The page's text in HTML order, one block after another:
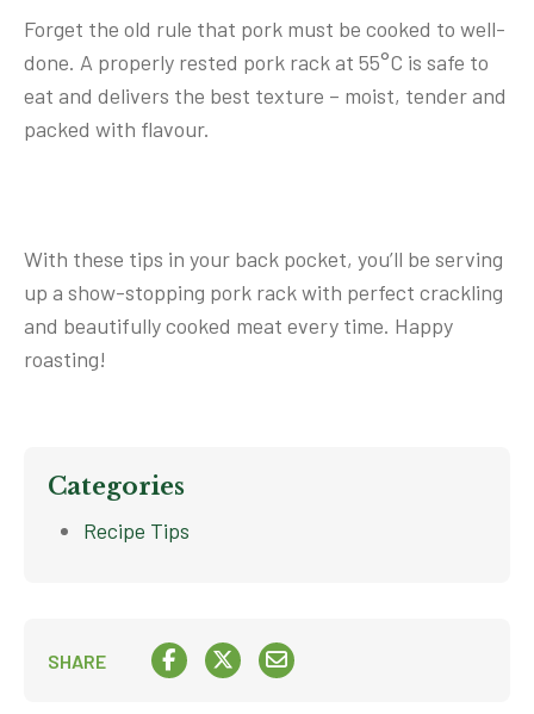
Forget the old rule that pork must be cooked to well-
done. A properly rested pork rack at 55°C is safe to
eat and delivers the best texture – moist, tender and
packed with flavour.
With these tips in your back pocket, you’ll be serving
up a show-stopping pork rack with perfect crackling
and beautifully cooked meat every time. Happy
roasting!
Categories
Recipe Tips
SHARE